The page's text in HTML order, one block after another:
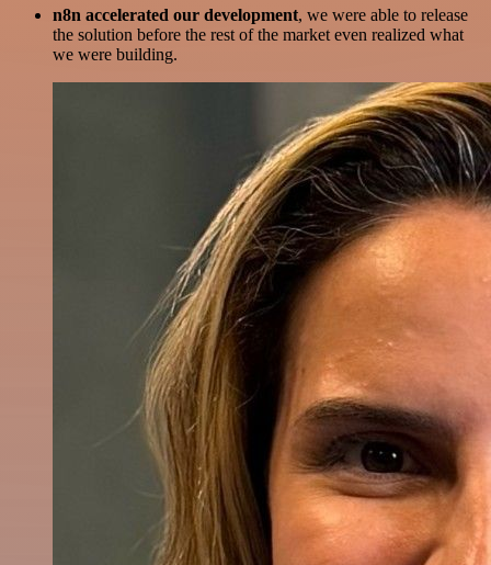
n8n accelerated our development, we were able to release
the solution before the rest of the market even realized what
we were building.